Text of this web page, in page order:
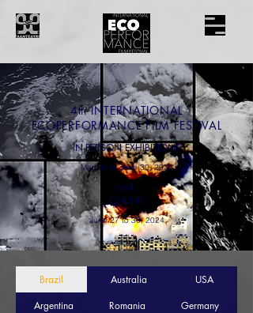
4thINTERNATIONAL
ECOPERFORMANCE FILM FESTIVAL
IN-PERSON EXHIBITIONS
May 30 to June 30, 2024
and
ONLINE
June 27 to 30, 2024
Brazil Australia
USA
Argentina
Romania
Germany